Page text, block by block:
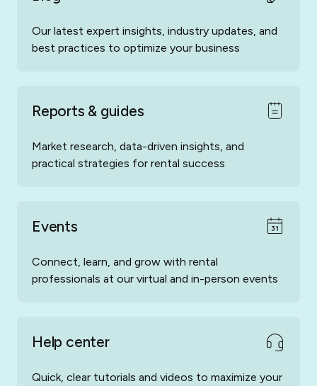
Our latest expert insights, industry updates, and
best practices to optimize your business
Reports & guides
Market research, data-driven insights, and
practical strategies for rental success
Events
Connect, learn, and grow with rental
professionals at our virtual and in-person events
Help center
Quick, clear tutorials and videos to maximize your